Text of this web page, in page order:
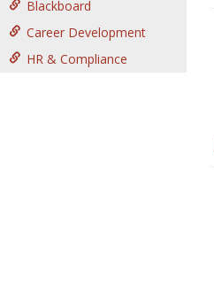
Blackboard
Career Development
HR & Compliance